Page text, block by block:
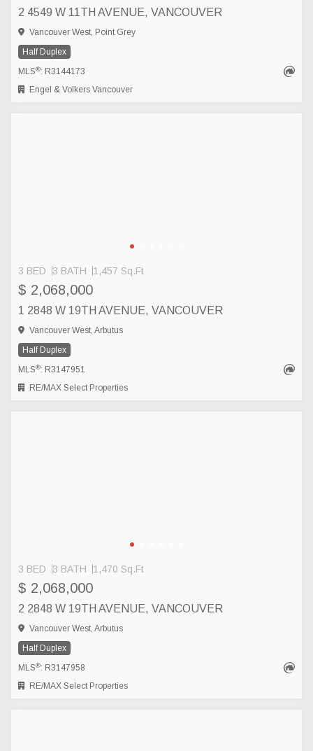
2 4549 W 11TH AVENUE, VANCOUVER
Vancouver West, Point Grey
Half Duplex
MLS®: R3144173
Engel & Volkers Vancouver
3 BED 3 BATH 1,457 Sq.Ft
$ 2,068,000
1 2848 W 19TH AVENUE, VANCOUVER
Vancouver West, Arbutus
Half Duplex
MLS®: R3147951
RE/MAX Select Properties
3 BED 3 BATH 1,470 Sq.Ft
$ 2,068,000
2 2848 W 19TH AVENUE, VANCOUVER
Vancouver West, Arbutus
Half Duplex
MLS®: R3147958
RE/MAX Select Properties